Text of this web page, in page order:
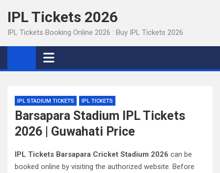
content
IPL Tickets 2026
IPL Tickets Booking Online 2026 : Buy IPL Tickets 2026
IPL STADIUM TICKETS IPL TICKETS
Barsapara Stadium IPL Tickets
2026 | Guwahati Price
IPL Tickets Barsapara Cricket Stadium 2026 can be
booked online by visiting the authorized website. Before